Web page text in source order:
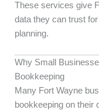
These services give
data they can trust
planning.
Why Small
Bookkeeping
Many Fort Wayne
bookkeeping on their